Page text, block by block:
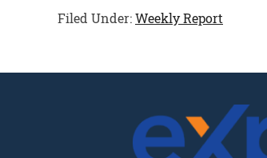
Filed Under:Weekly Report